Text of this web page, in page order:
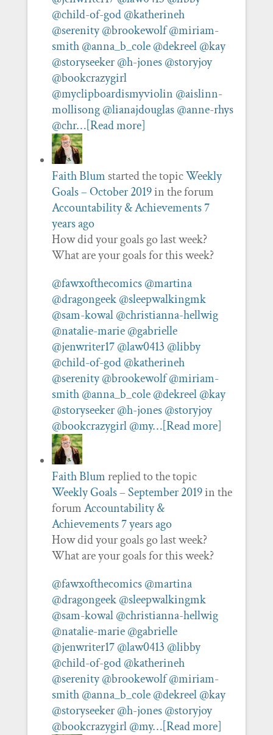
@child-of-god @katherineh
@serenity @brookewolf @miriam-
smith @anna_b_cole @dekreel @kay
@storyseeker @h-jones @storyjoy
@bookcrazygirl
@myclipboardismyviolin @aislinn-
mollisong @lianajdouglas @anne-rhys
@chr…[Read more]
Faith Blum started the topicWeekly
Goals – October 2019in the forum
Accountability & Achievements7
years ago
How did your goals go last week?
What are your goals for this week?
@fawxofthecomics @martina
@dragongeek @sleepwalkingmk
@sam-kowal @christianna-hellwig
@natalie-marie @gabrielle
@jenwriter17 @law0413 @libby
@child-of-god @katherineh
@serenity @brookewolf @miriam-
smith @anna_b_cole @dekreel @kay
@storyseeker @h-jones @storyjoy
@bookcrazygirl @my…[Read more]
Faith Blumreplied to the topic
Weekly Goals – September 2019in the
forumAccountability &
Achievements7 years ago
How did your goals go last week?
What are your goals for this week?
@fawxofthecomics @martina
@dragongeek @sleepwalkingmk
@sam-kowal @christianna-hellwig
@natalie-marie @gabrielle
@jenwriter17 @law0413 @libby
@child-of-god @katherineh
@serenity @brookewolf @miriam-
smith @anna_b_cole @dekreel @kay
@storyseeker @h-jones @storyjoy
@bookcrazygirl @my…[Read more]